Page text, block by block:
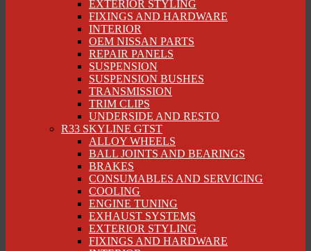
EXTERIOR STYLING
FIXINGS AND HARDWARE
INTERIOR
OEM NISSAN PARTS
REPAIR PANELS
SUSPENSION
SUSPENSION BUSHES
TRANSMISSION
TRIM CLIPS
UNDERSIDE AND RESTO
R33 SKYLINE GTST
ALLOY WHEELS
BALL JOINTS AND BEARINGS
BRAKES
CONSUMABLES AND SERVICING
COOLING
ENGINE TUNING
EXHAUST SYSTEMS
EXTERIOR STYLING
FIXINGS AND HARDWARE